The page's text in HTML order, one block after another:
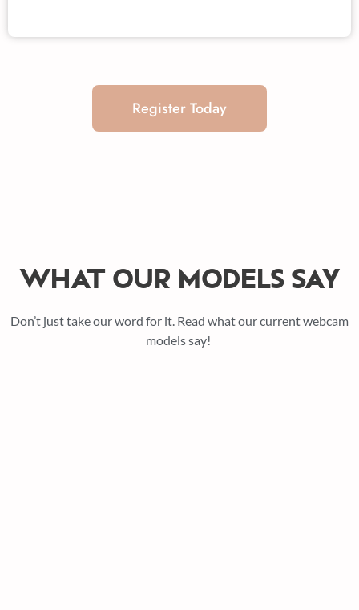
Register Today
WHAT OUR MODELS SAY
Don’t just take our word for it. Read what our current webcam
models say!